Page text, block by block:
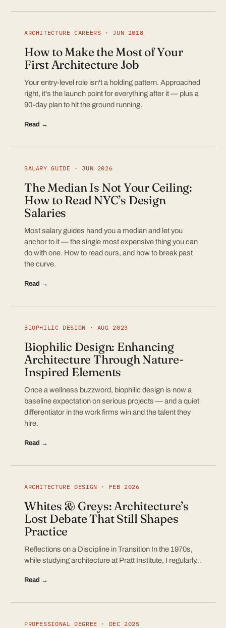
ARCHITECTURE CAREERS · JUN 2018
How to Make the Most of Your
First Architecture Job
Your entry-level role isn't a holding pattern. Approached
right, it's the launch point for everything after it — plus a
90-day plan to hit the ground running.
Read →
SALARY GUIDE · JUN 2026
The Median Is Not Your Ceiling:
How to Read NYC’s Design
Salaries
Most salary guides hand you a median and let you
anchor to it — the single most expensive thing you can
do with one. How to read ours, and how to break past
the curve.
Read →
BIOPHILIC DESIGN · AUG 2023
Biophilic Design: Enhancing
Architecture Through Nature-
Inspired Elements
Once a wellness buzzword, biophilic design is now a
baseline expectation on serious projects — and a quiet
differentiator in the work firms win and the talent they
hire.
Read →
ARCHITECTURE DESIGN · FEB 2026
Whites & Greys: Architecture’s
Lost Debate That Still Shapes
Practice
Reflections on a Discipline in Transition In the 1970s,
while studying architecture at Pratt Institute, I regularly…
Read →
PROFESSIONAL DEGREE · DEC 2025